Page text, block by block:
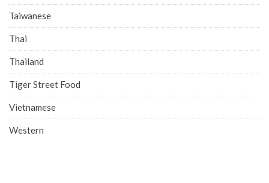
Taiwanese
Thai
Thailand
Tiger Street Food
Vietnamese
Western